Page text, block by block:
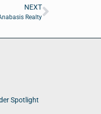
NEXT
Realty
Spotlight